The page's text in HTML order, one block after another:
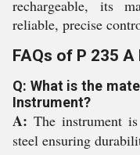
rechargeable, its
reliable, precise
FAQs of P 235
Q: What is the
Instrument?
A:The instrument
steel ensuring